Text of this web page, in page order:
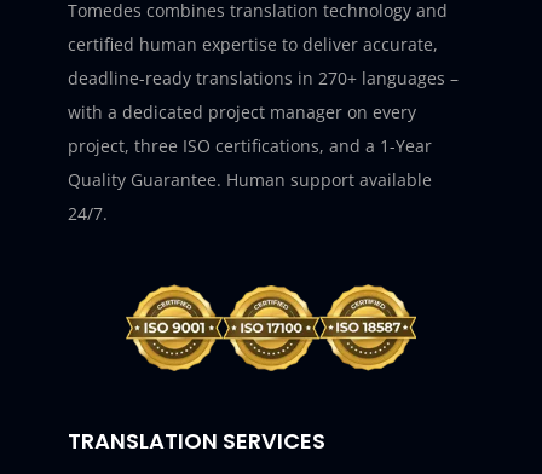
Tomedes combines translation technology and
certified human expertise to deliver accurate,
deadline-ready translations in 270+ languages –
with a dedicated project manager on every
project, three ISO certifications, and a 1-Year
Quality Guarantee. Human support available
24/7.
TRANSLATION SERVICES